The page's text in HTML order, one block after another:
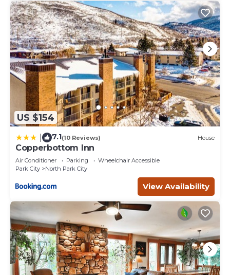
US $154
7.1(10 Reviews) House
Copperbottom Inn
Air Conditioner Parking
Wheelchair Accessible
Park City
North Park City
View Availability